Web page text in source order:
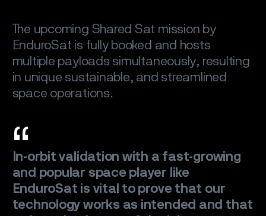
The upcoming Shared Sat mission by
EnduroSat is fully booked and hosts
multiple payloads simultaneously, resulting
in unique sustainable, and streamlined
space operations.
In-orbit validation with a fast-growing
and popular space player like
EnduroSat is vital to prove that our
technology works as intended and that